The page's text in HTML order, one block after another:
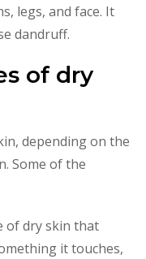
legs, and face. It
dandruff.
of dry
depending on the
Some of the
of dry skin that
it touches,